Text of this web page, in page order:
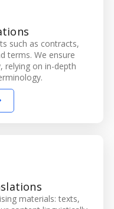
such as contracts,
terms. We ensure
relying on in-depth
materials: texts,